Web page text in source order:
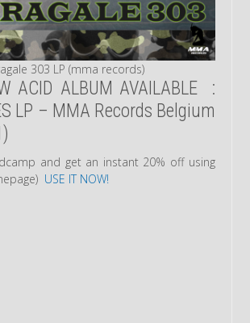
303 LP (mma records)
ACID ALBUM AVAILABLE :
LP – MMA Records Belgium
and get an instant 20% off using
USE IT NOW!